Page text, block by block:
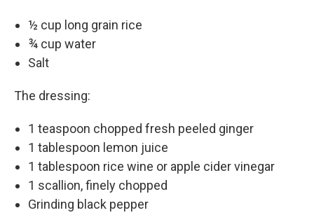
½ cup long grain rice
¾ cup water
Salt
The dressing:
1 teaspoon chopped fresh peeled ginger
1 tablespoon lemon juice
1 tablespoon rice wine or apple cider vinegar
1 scallion, finely chopped
Grinding black pepper